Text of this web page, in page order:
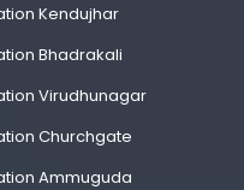
Kendujhar
Bhadrakali
Virudhunagar
Churchgate
Ammuguda